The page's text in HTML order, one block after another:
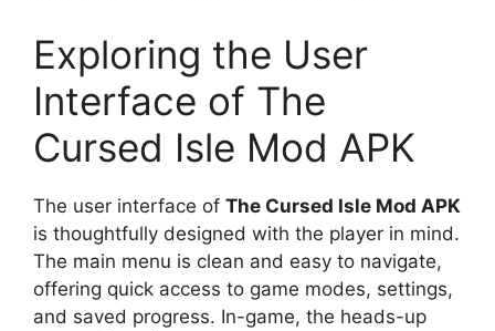
Exploring the User
Interface of The
Cursed Isle Mod APK
The user interface of The Cursed Isle Mod APK
is thoughtfully designed with the player in mind.
The main menu is clean and easy to navigate,
offering quick access to game modes, settings,
and saved progress. In-game, the heads-up